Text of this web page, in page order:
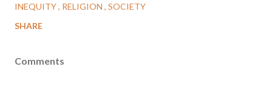
INEQUITY RELIGION SOCIETY
SHARE
Comments